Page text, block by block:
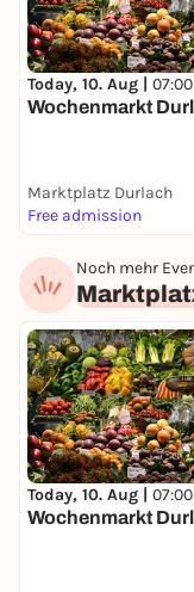
Today, 10. Aug | 07:00
Wochenmarkt
Marktplatz Durlach
Free admission
Noch mehr
Today, 10. Aug | 07:00
Wochenmarkt